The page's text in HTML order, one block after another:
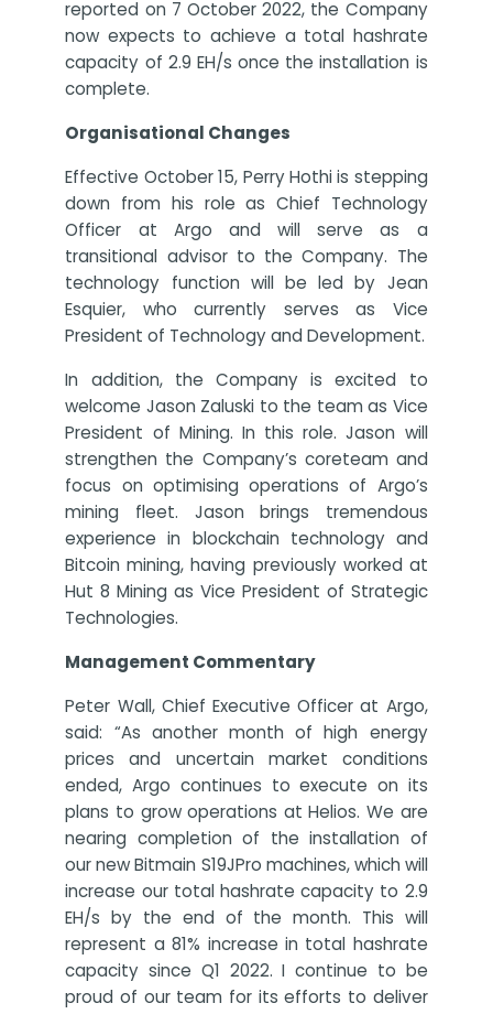
reported on 7 October 2022, the Company
now expects to achieve a total hashrate
capacity of 2.9 EH/s once the installation is
complete.
Organisational Changes
Effective October 15, Perry Hothi is stepping
down from his role as Chief Technology
Officer at Argo and will serve as a
transitional advisor to the Company. The
technology function will be led by Jean
Esquier, who currently serves as Vice
President of Technology and Development.
In addition, the Company is excited to
welcome Jason Zaluski to the team as Vice
President of Mining. In this role. Jason will
strengthen the Company’s coreteam and
focus on optimising operations of Argo’s
mining fleet. Jason brings tremendous
experience in blockchain technology and
Bitcoin mining, having previously worked at
Hut 8 Mining as Vice President of Strategic
Technologies.
Management Commentary
Peter Wall, Chief Executive Officer at Argo,
said: “As another month of high energy
prices and uncertain market conditions
ended, Argo continues to execute on its
plans to grow operations at Helios. We are
nearing completion of the installation of
our new Bitmain S19JPro machines, which will
increase our total hashrate capacity to 2.9
EH/s by the end of the month. This will
represent a 81% increase in total hashrate
capacity since Q1 2022. I continue to be
proud of our team for its efforts to deliver